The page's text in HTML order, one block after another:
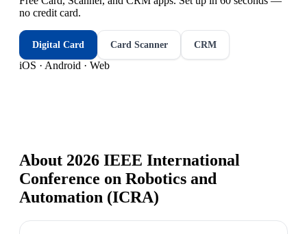
no credit card.
Digital Card Card Scanner CRM
iOS · Android · Web
About 2026 IEEE International
Conference on Robotics and
Automation (ICRA)